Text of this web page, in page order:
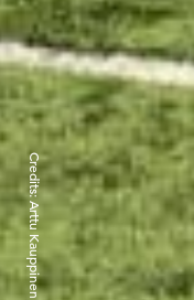
Credits:
Arttu Kauppinen